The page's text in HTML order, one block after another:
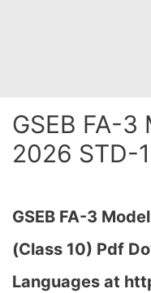
GSEB FA-3
2026 STD-
GSEB FA-3
(Class 10) Pdf
Languages at